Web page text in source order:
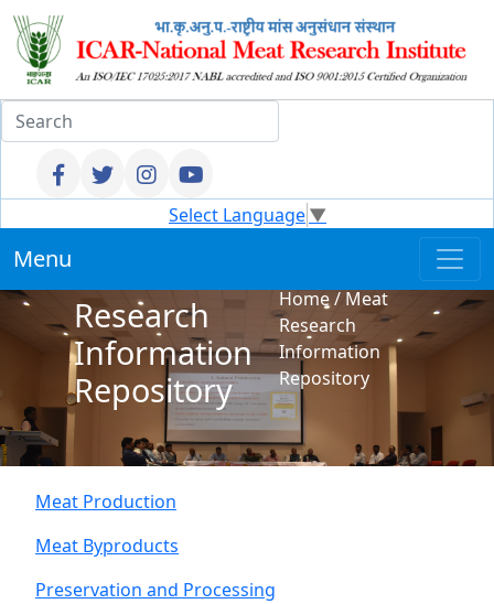
Select Language▼
Menu
Research
Information
Repository
Home/ Meat
Research
Information
Repository
Meat Production
Meat Byproducts
Preservation and Processing